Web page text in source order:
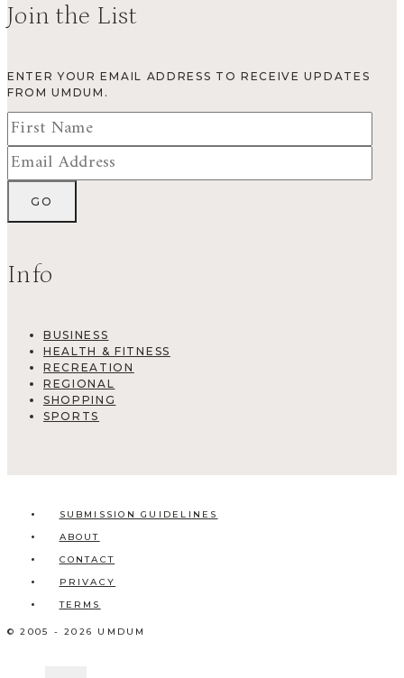
Join the List
ENTER YOUR EMAIL ADDRESS TO RECEIVE UPDATES
FROM UMDUM.
Info
BUSINESS
HEALTH & FITNESS
RECREATION
REGIONAL
SHOPPING
SPORTS
SUBMISSION GUIDELINES
ABOUT
CONTACT
PRIVACY
TERMS
© 2005 - 2026 UMDUM